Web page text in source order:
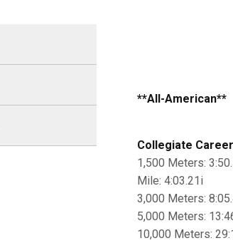
**All-American**
Collegiate
1,500 Meters:
Mile: 4:03.21i
3,000 Meters:
5,000 Meters:
10,000 Meters: